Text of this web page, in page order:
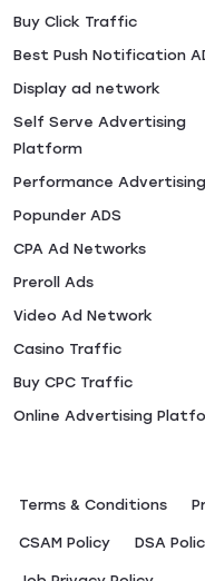
Buy Click Traffic
Best Push Notification
Display ad network
Self Serve Advertising
Platform
Performance Advertising
Popunder ADS
CPA Ad Networks
Preroll Ads
Video Ad Network
Casino Traffic
Buy CPC Traffic
Online Advertising
Terms & Conditions
CSAM Policy DSA